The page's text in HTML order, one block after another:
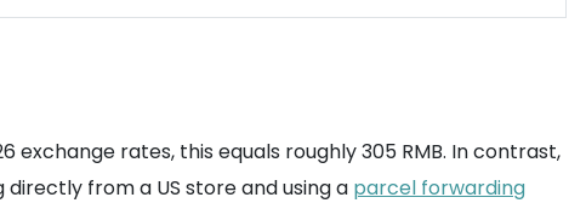
exchange rates, this equals roughly 305 RMB. In contrast,
from a US store and using a parcel forwarding